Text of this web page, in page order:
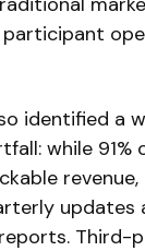
participant
identified a
while
revenue,
updates
Third-